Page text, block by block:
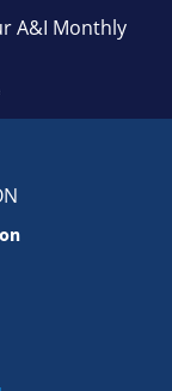
A&I Monthly